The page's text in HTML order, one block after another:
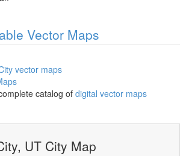
Vector Maps
vector maps
catalog of digital vector maps
UT City Map